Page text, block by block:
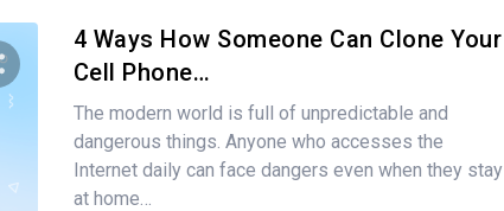
Share this article
4 Ways How Someone Can Clone Your
Cell Phone…
The modern world is full of unpredictable and
dangerous things. Anyone who accesses the
Internet daily can face dangers even when they stay
at home…